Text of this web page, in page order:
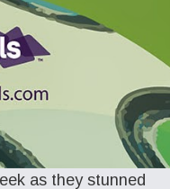
as they stunned